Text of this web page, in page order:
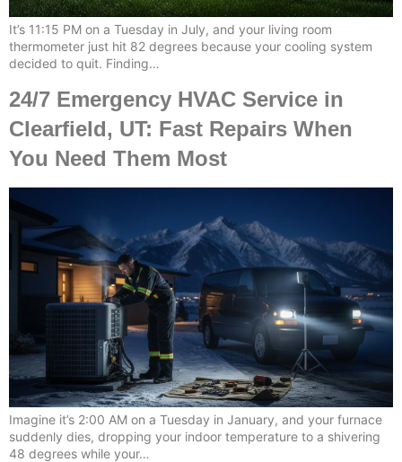
It’s 11:15 PM on a Tuesday in July, and your living room
thermometer just hit 82 degrees because your cooling system
decided to quit. Finding…
24/7 Emergency HVAC Service in
Clearfield, UT: Fast Repairs When
You Need Them Most
Imagine it’s 2:00 AM on a Tuesday in January, and your furnace
suddenly dies, dropping your indoor temperature to a shivering
48 degrees while your…